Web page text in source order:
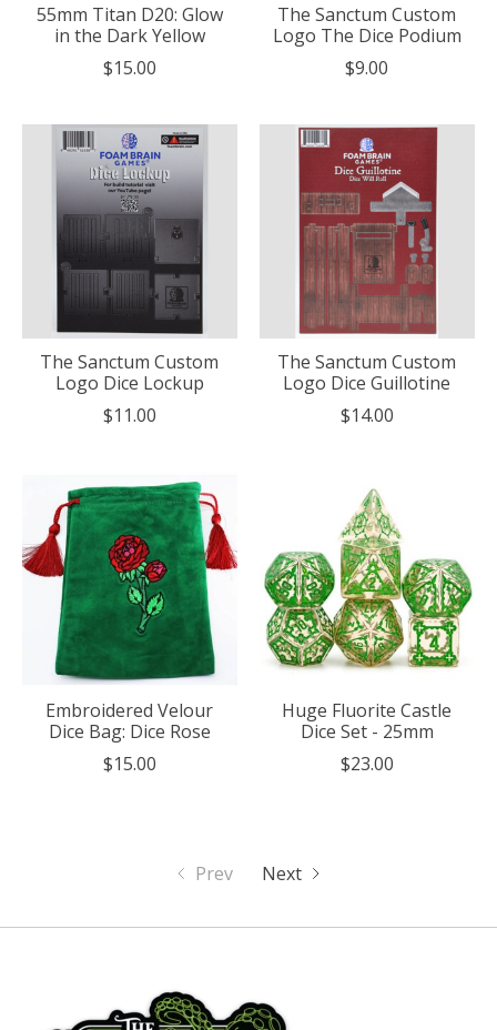
55mm Titan D20: Glow
in the Dark Yellow
$15.00
The Sanctum Custom
Logo The Dice Podium
$9.00
The Sanctum Custom
Logo Dice Lockup
$11.00
The Sanctum Custom
Logo Dice Guillotine
$14.00
Embroidered Velour
Dice Bag: Dice Rose
$15.00
Huge Fluorite Castle
Dice Set - 25mm
$23.00
Prev Next